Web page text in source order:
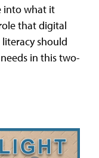
into what it
that digital
should
in this two-